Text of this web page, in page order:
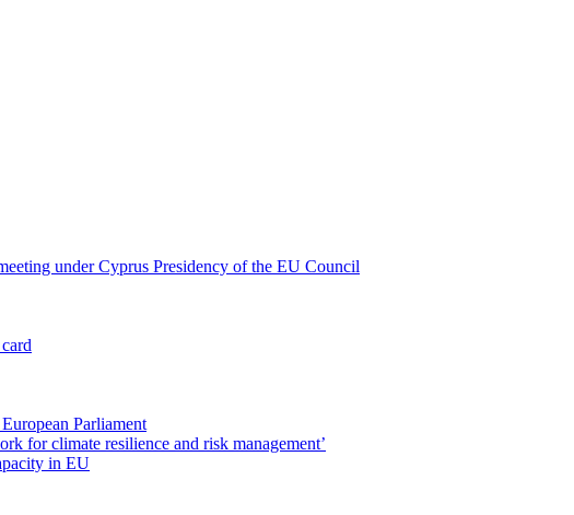
under Cyprus Presidency of the EU Council
Parliament
for climate resilience and risk management’
in EU